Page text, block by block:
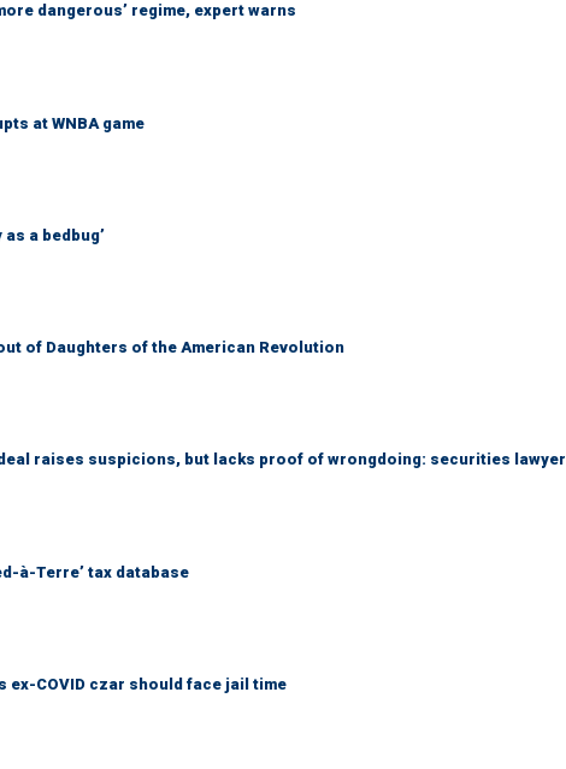
dangerous’ regime, expert warns
at WNBA game
a bedbug’
of Daughters of the American Revolution
raises suspicions, but lacks proof of wrongdoing: securities lawyer
à-Terre’ tax database
ex-COVID czar should face jail time